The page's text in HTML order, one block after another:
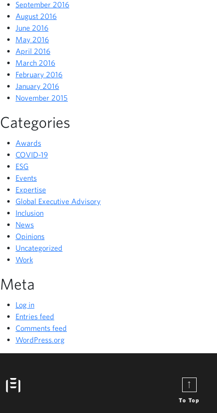
September 2016
August 2016
June 2016
May 2016
April 2016
March 2016
February 2016
January 2016
November 2015
Categories
Awards
COVID-19
ESG
Events
Expertise
Global Executive Advisory
Inclusion
News
Opinions
Uncategorized
Work
Meta
Log in
Entries feed
Comments feed
WordPress.org
To Top